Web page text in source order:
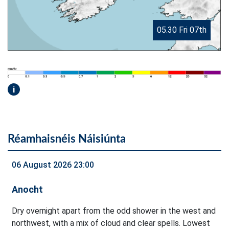
05.30 Fri 07th
i
Réamhaisnéis Náisiúnta
06 August 2026 23:00
Anocht
Dry overnight apart from the odd shower in the west and
northwest, with a mix of cloud and clear spells. Lowest